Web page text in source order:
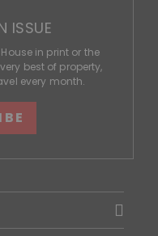
ISSUE
in print or the
best of property,
every month.